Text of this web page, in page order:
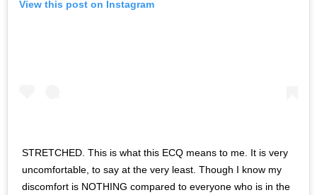
View this post on Instagram
STRETCHED. This is what this ECQ means to me. It is very
uncomfortable, to say at the very least. Though I know my
discomfort is NOTHING compared to everyone who is in the